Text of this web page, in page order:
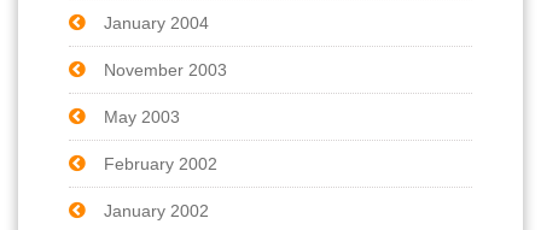
January 2004
November 2003
May 2003
February 2002
January 2002